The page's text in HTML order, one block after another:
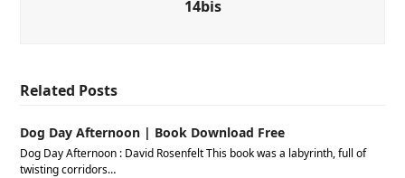
14bis
Related Posts
Dog Day Afternoon | Book Download Free
Dog Day Afternoon : David Rosenfelt This book was a labyrinth, full of
twisting corridors…